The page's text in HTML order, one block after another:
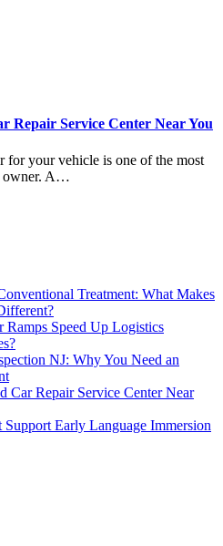
Repair Service Center Near You
for your vehicle is one of the most
owner. A…
Treatment: What Makes
Speed Up Logistics
NJ: Why You Need an
Car Repair Service Center Near
Support Early Language Immersion